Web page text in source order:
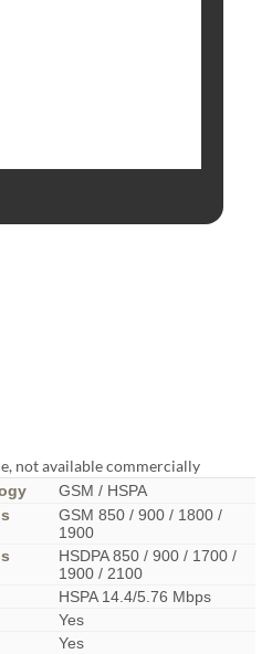
not available commercially
GSM / HSPA
GSM 850 / 900 / 1800 /
1900
HSDPA 850 / 900 / 1700 /
1900 / 2100
HSPA 14.4/5.76 Mbps
Yes
Yes